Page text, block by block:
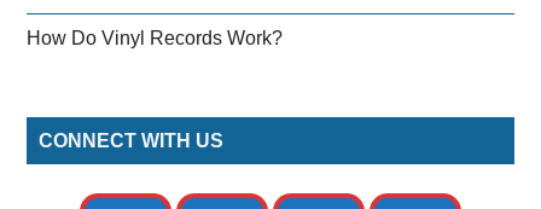
How Do Vinyl Records Work?
CONNECT WITH US